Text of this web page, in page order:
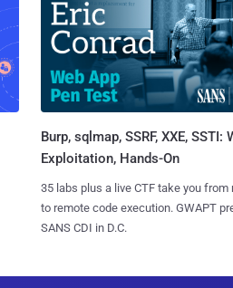
Burp, sqlmap, SSRF, XXE, SSTI:
Exploitation, Hands-On
35 labs plus a live CTF take you from
to remote code execution. GWAPT
SANS CDI in D.C.